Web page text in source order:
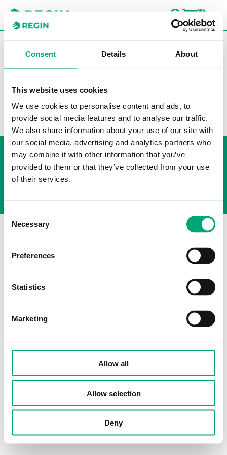
Consent Details About
This website uses cookies
We use cookies to personalise content and ads, to
provide social media features and to analyse our traffic.
We also share information about your use of our site with
our social media, advertising and analytics partners who
may combine it with other information that you’ve
provided to them or that they’ve collected from your use
of their services.
Consent
Selection
Necessary
Preferences
Statistics
Marketing
Allow all
Allow selection
Deny
Filters
Our products
Cookie Policy
Privacy policy